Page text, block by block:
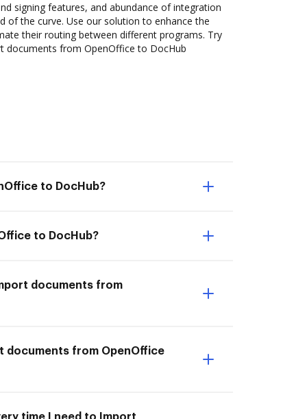
signing features, and abundance of integration
of the curve. Use our solution to enhance the
their routing between different programs. Try
documents from OpenOffice to DocHub
to DocHub?
to DocHub?
documents from
documents from OpenOffice